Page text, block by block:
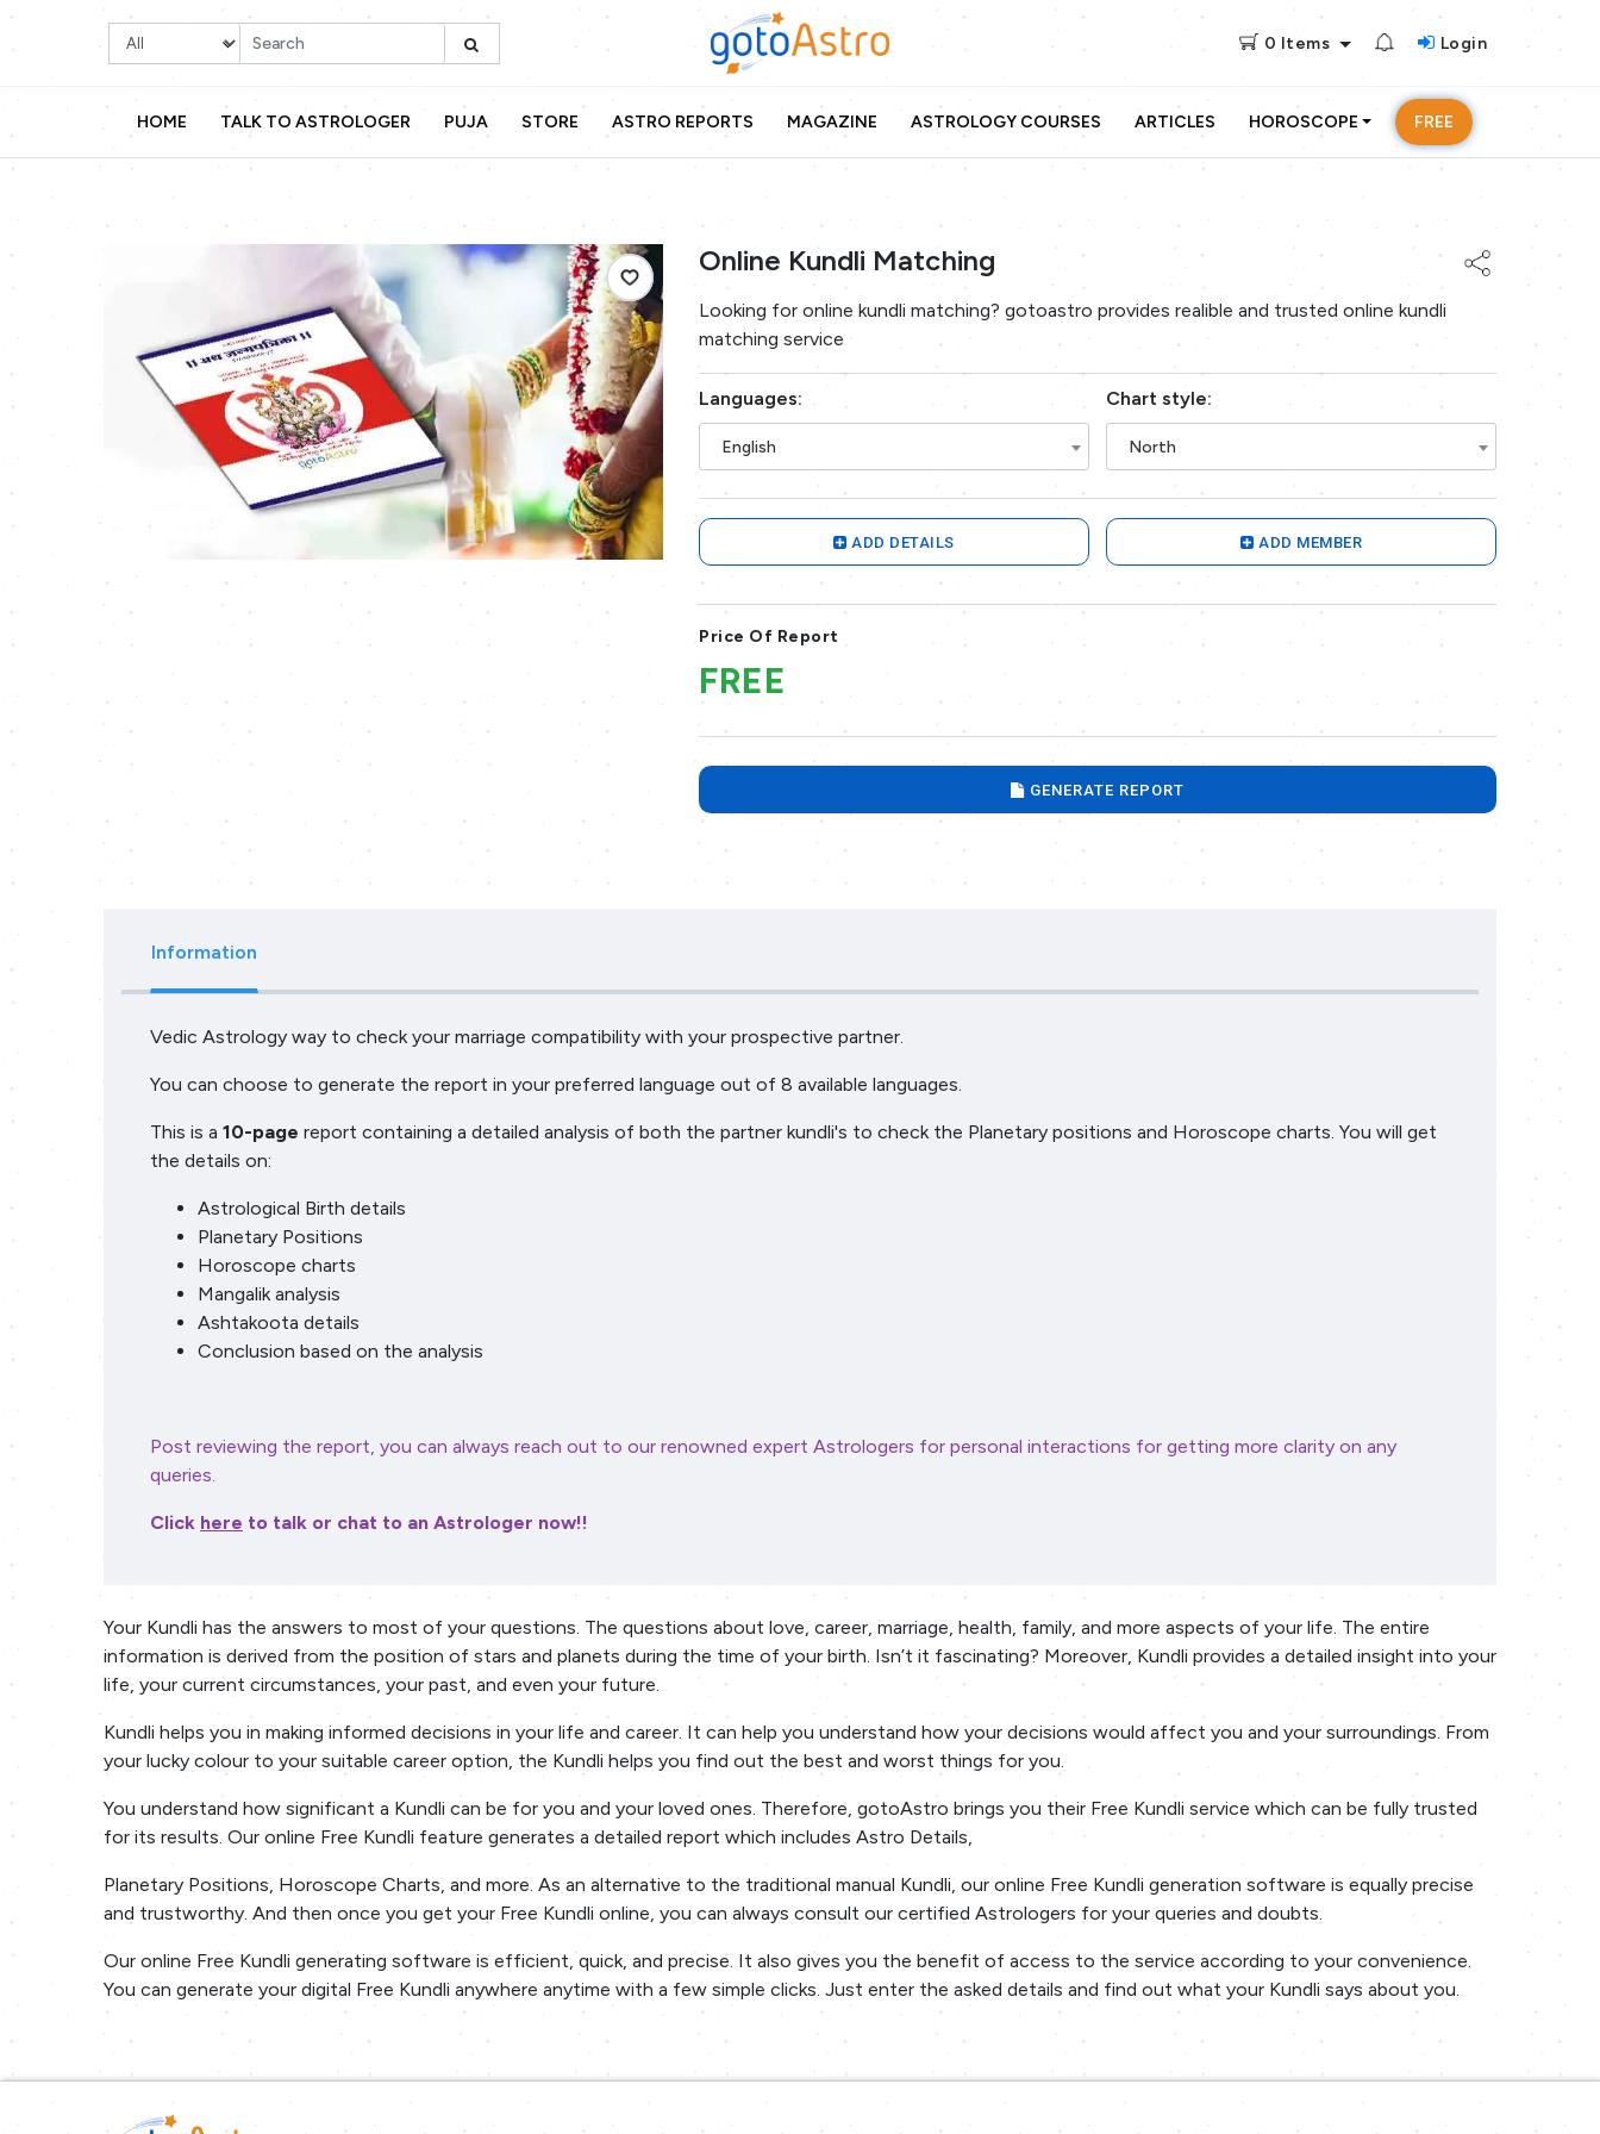
0 Items Login
HOME TALK TO ASTROLOGER PUJA STORE ASTRO REPORTS MAGAZINE ASTROLOGY COURSES ARTICLES HOROSCOPE FREE
Online Kundli Matching
Looking for online kundli matching? gotoastro provides realible and trusted online kundli
matching service
Languages:
English
Chart style:
North
ADD DETAILS ADD MEMBER
Price Of Report
FREE
GENERATE REPORT
Information
Vedic Astrology way to check your marriage compatibility with your prospective partner.
You can choose to generate the report in your preferred language out of 8 available languages.
This is a 10-page report containing a detailed analysis of both the partner kundli's to check the Planetary positions and Horoscope charts. You will get
the details on:
Astrological Birth details
Planetary Positions
Horoscope charts
Mangalik analysis
Ashtakoota details
Conclusion based on the analysis
Post reviewing the report, you can always reach out to our renowned expert Astrologers for personal interactions for getting more clarity on any
queries.
Click here to talk or chat to an Astrologer now!!
Your Kundli has the answers to most of your questions. The questions about love, career, marriage, health, family, and more aspects of your life. The entire
information is derived from the position of stars and planets during the time of your birth. Isn’t it fascinating? Moreover, Kundli provides a detailed insight into your
life, your current circumstances, your past, and even your future.
Kundli helps you in making informed decisions in your life and career. It can help you understand how your decisions would affect you and your surroundings. From
your lucky colour to your suitable career option, the Kundli helps you find out the best and worst things for you.
You understand how significant a Kundli can be for you and your loved ones. Therefore, gotoAstro brings you their Free Kundli service which can be fully trusted
for its results. Our online Free Kundli feature generates a detailed report which includes Astro Details,
Planetary Positions, Horoscope Charts, and more. As an alternative to the traditional manual Kundli, our online Free Kundli generation software is equally precise
and trustworthy. And then once you get your Free Kundli online, you can always consult our certified Astrologers for your queries and doubts.
Our online Free Kundli generating software is efficient, quick, and precise. It also gives you the benefit of access to the service according to your convenience.
You can generate your digital Free Kundli anywhere anytime with a few simple clicks. Just enter the asked details and find out what your Kundli says about you.